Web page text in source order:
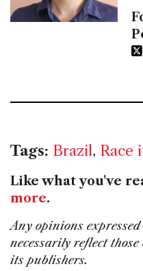
Tags: Brazil, Race
Like what you've
more.
Any opinions
necessarily reflect
its publishers.